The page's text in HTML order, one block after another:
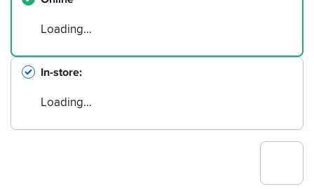
Loading…
In-store
Loading…